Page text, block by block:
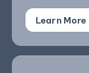
Learn More